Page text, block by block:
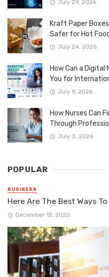
July 29, 2026
Kraft Paper
Safer for Hot
July 24, 2026
How Can a Digital
You for
July 9, 2026
How Nurses Can
Through
July 3, 2026
POPULAR
BUSINESS
Here Are The Best Ways
December 12, 2020